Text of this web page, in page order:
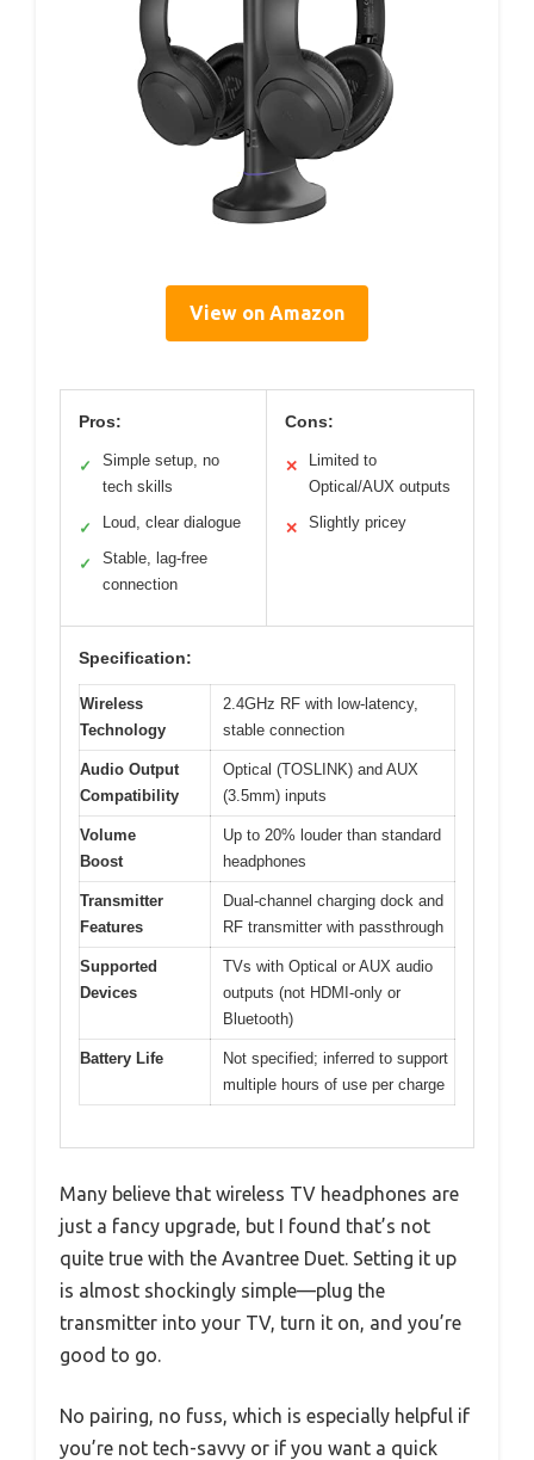
View on Amazon
Pros:
✓
Simple setup, no
tech skills
✓ Loud, clear dialogue
✓
Stable, lag-free
connection
Cons:
✕
Limited to
Optical/AUX outputs
✕ Slightly pricey
Specification:
Wireless
Technology
2.4GHz RF with low-latency,
stable connection
Audio Output
Compatibility
Optical (TOSLINK) and AUX
(3.5mm) inputs
Volume
Boost
Up to 20% louder than standard
headphones
Transmitter
Features
Dual-channel charging dock and
RF transmitter with passthrough
Supported
Devices
TVs with Optical or AUX audio
outputs (not HDMI-only or
Bluetooth)
Battery Life
Not specified; inferred to support
multiple hours of use per charge
Many believe that wireless TV headphones are
just a fancy upgrade, but I found that’s not
quite true with the Avantree Duet. Setting it up
is almost shockingly simple—plug the
transmitter into your TV, turn it on, and you’re
good to go.
No pairing, no fuss, which is especially helpful if
you’re not tech-savvy or if you want a quick